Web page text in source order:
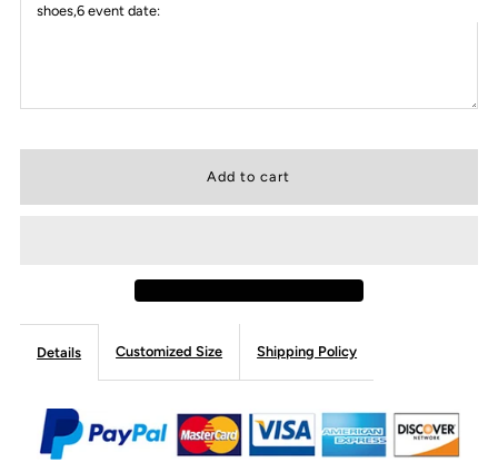
shoes,6 event date:
Details Customized Size Shipping Policy